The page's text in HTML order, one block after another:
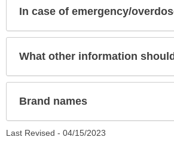
In case of emergency/
What other information
Brand names
Last Revised - 04/15/2023